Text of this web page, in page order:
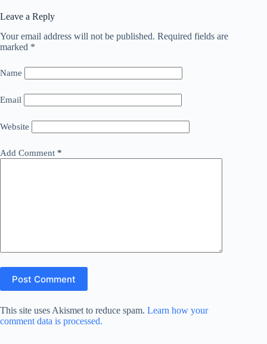
Leave a Reply
Your email address will not be published. Required fields are
marked *
Name
Email
Website
Add Comment *
Post Comment
This site uses Akismet to reduce spam. Learn how your
comment data is processed.